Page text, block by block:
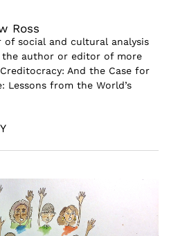
Ross
of social and cultural analysis
the author or editor of more
And the Case for
Lessons from the World’s